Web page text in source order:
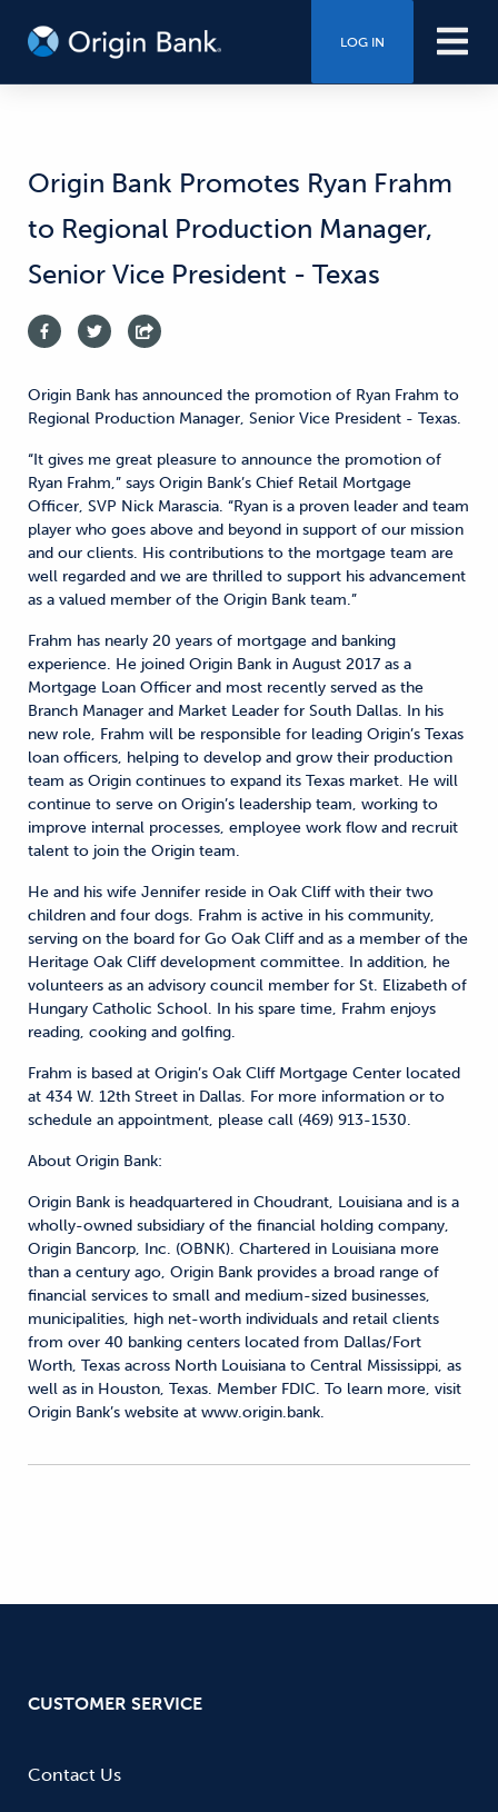
LOG IN
Origin Bank Promotes Ryan Frahm
to Regional Production Manager,
Senior Vice President - Texas
Origin Bank has announced the promotion of Ryan Frahm to
Regional Production Manager, Senior Vice President - Texas.
“It gives me great pleasure to announce the promotion of
Ryan Frahm,” says Origin Bank’s Chief Retail Mortgage
Officer, SVP Nick Marascia. “Ryan is a proven leader and team
player who goes above and beyond in support of our mission
and our clients. His contributions to the mortgage team are
well regarded and we are thrilled to support his advancement
as a valued member of the Origin Bank team.”
Frahm has nearly 20 years of mortgage and banking
experience. He joined Origin Bank in August 2017 as a
Mortgage Loan Officer and most recently served as the
Branch Manager and Market Leader for South Dallas. In his
new role, Frahm will be responsible for leading Origin’s Texas
loan officers, helping to develop and grow their production
team as Origin continues to expand its Texas market. He will
continue to serve on Origin’s leadership team, working to
improve internal processes, employee work flow and recruit
talent to join the Origin team.
He and his wife Jennifer reside in Oak Cliff with their two
children and four dogs. Frahm is active in his community,
serving on the board for Go Oak Cliff and as a member of the
Heritage Oak Cliff development committee. In addition, he
volunteers as an advisory council member for St. Elizabeth of
Hungary Catholic School. In his spare time, Frahm enjoys
reading, cooking and golfing.
Frahm is based at Origin’s Oak Cliff Mortgage Center located
at 434 W. 12th Street in Dallas. For more information or to
schedule an appointment, please call (469) 913-1530.
About Origin Bank:
Origin Bank is headquartered in Choudrant, Louisiana and is a
wholly-owned subsidiary of the financial holding company,
Origin Bancorp, Inc. (OBNK). Chartered in Louisiana more
than a century ago, Origin Bank provides a broad range of
financial services to small and medium-sized businesses,
municipalities, high net-worth individuals and retail clients
from over 40 banking centers located from Dallas/Fort
Worth, Texas across North Louisiana to Central Mississippi, as
well as in Houston, Texas. Member FDIC. To learn more, visit
Origin Bank’s website at www.origin.bank.
CUSTOMER SERVICE
Contact Us